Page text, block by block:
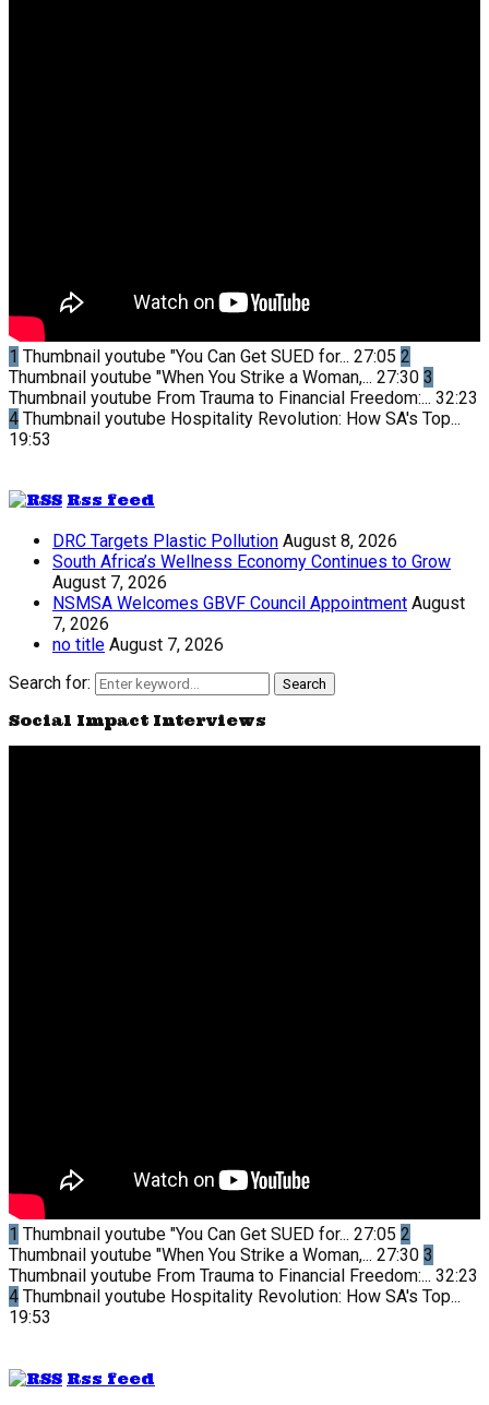
1 Thumbnail youtube "You Can Get SUED for... 27:05 2
Thumbnail youtube "When You Strike a Woman,... 27:30 3
Thumbnail youtube From Trauma to Financial Freedom:... 32:23
4 Thumbnail youtube Hospitality Revolution: How SA's Top...
19:53
Rss feed
DRC Targets Plastic Pollution August 8, 2026
South Africa’s Wellness Economy Continues to Grow
August 7, 2026
NSMSA Welcomes GBVF Council Appointment August
7, 2026
no title August 7, 2026
Search for:
Search
Social Impact Interviews
1 Thumbnail youtube "You Can Get SUED for... 27:05 2
Thumbnail youtube "When You Strike a Woman,... 27:30 3
Thumbnail youtube From Trauma to Financial Freedom:... 32:23
4 Thumbnail youtube Hospitality Revolution: How SA's Top...
19:53
Rss feed